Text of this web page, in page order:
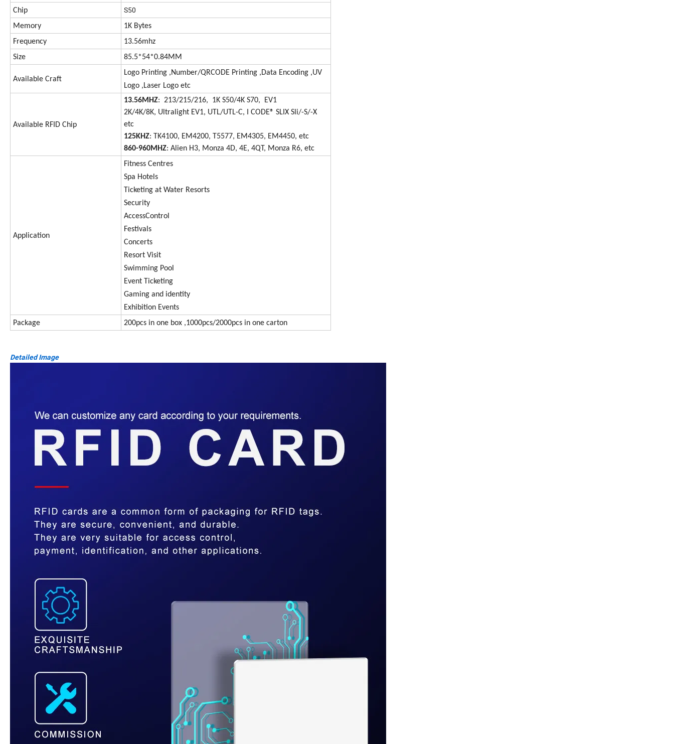
Chip
S50
Memory
1K Bytes
Frequency
13.56mhz
Size
85.5*54*0.84MM
Available Craft
Logo Printing ,Number/QRCODE Printing ,Data Encoding ,UV
Logo ,Laser Logo etc
Available RFID Chip
13.56MHZ: 213/215/216, 1K S50/4K S70, EV1
2K/4K/8K, Ultralight EV1, UTL/UTL-C, I CODE® SLIX Sli/-S/-X
etc
125KHZ: TK4100, EM4200, T5577, EM4305, EM4450, etc
860-960MHZ: Alien H3, Monza 4D, 4E, 4QT, Monza R6, etc
Application
Fitness Centres
Spa Hotels
Ticketing at Water Resorts
Security
AccessControl
Festivals
Concerts
Resort Visit
Swimming Pool
Event Ticketing
Gaming and identity
Exhibition Events
Package
200pcs in one box ,1000pcs/2000pcs in one carton
Detailed Image